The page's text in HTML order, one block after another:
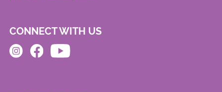
CONNECT WITH US